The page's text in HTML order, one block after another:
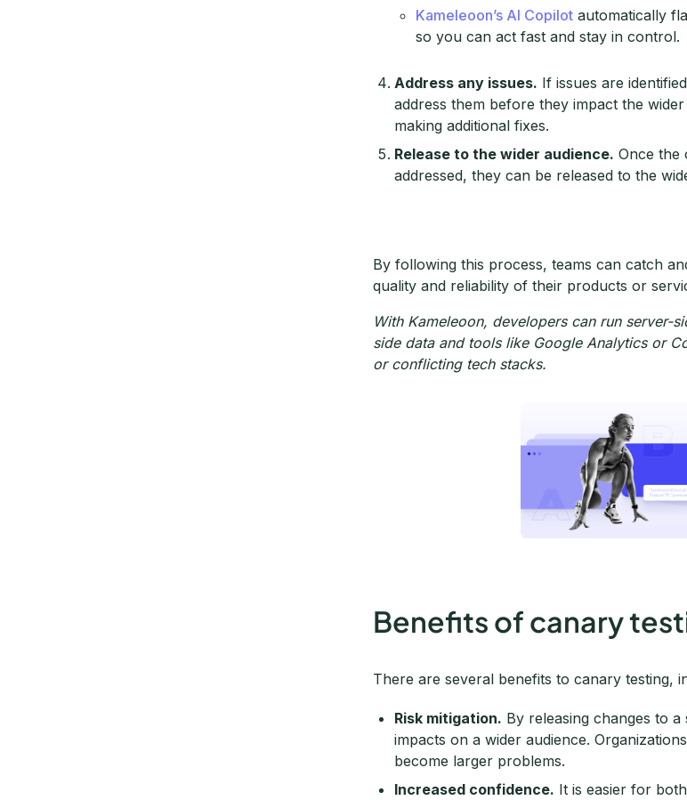
Kameleoon’s AI Copilot automatically
so you can act fast and stay in control.
Address any issues. If issues are
address them before they impact the
making additional fixes.
Release to the wider audience. Once the
addressed, they can be released to the
By following this process, teams can catch
quality and reliability of their products or
With Kameleoon, developers can run server-
side data and tools like Google Analytics or
or conflicting tech stacks.
Benefits of canary
There are several benefits to canary testing,
Risk mitigation. By releasing changes to
impacts on a wider audience.
become larger problems.
Increased confidence. It is easier for